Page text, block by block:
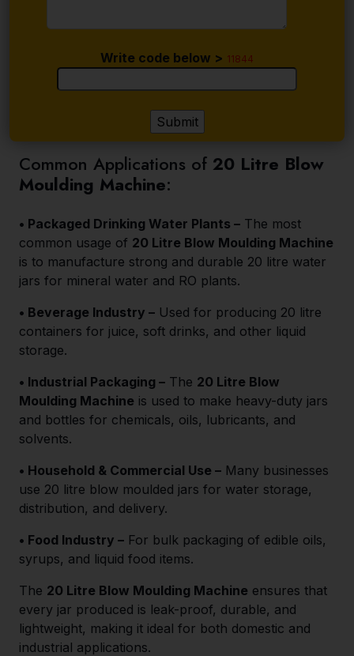
Write code below > 11844
Common Applications of 20 Litre Blow
Moulding Machine:
• Packaged Drinking Water Plants – The most
common usage of 20 Litre Blow Moulding Machine
is to manufacture strong and durable 20 litre water
jars for mineral water and RO plants.
• Beverage Industry – Used for producing 20 litre
containers for juice, soft drinks, and other liquid
storage.
• Industrial Packaging – The 20 Litre Blow
Moulding Machine is used to make heavy-duty jars
and bottles for chemicals, oils, lubricants, and
solvents.
• Household & Commercial Use – Many businesses
use 20 litre blow moulded jars for water storage,
distribution, and delivery.
• Food Industry – For bulk packaging of edible oils,
syrups, and liquid food items.
The 20 Litre Blow Moulding Machine ensures that
every jar produced is leak-proof, durable, and
lightweight, making it ideal for both domestic and
industrial applications.